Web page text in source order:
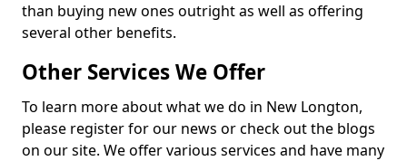
than buying new ones outright as well as offering
several other benefits.
Other Services We Offer
To learn more about what we do in New Longton,
please register for our news or check out the blogs
on our site. We offer various services and have many